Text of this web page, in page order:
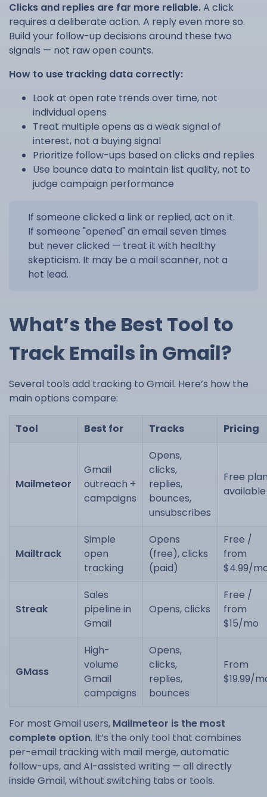
Clicks and replies are far more reliable.A click
requires a deliberate action. A reply even more so.
Build your follow-up decisions around these two
signals — not raw open counts.
How to use tracking data correctly:
Look at open rate trends over time, not
individual opens
Treat multiple opens as a weak signal of
interest, not a buying signal
Prioritize follow-ups based on clicks and replies
Use bounce data to maintain list quality, not to
judge campaign performance
If someone clicked a link or replied, act on it.
If someone "opened" an email seven times
but never clicked — treat it with healthy
skepticism. It may be a mail scanner, not a
hot lead.
What’s the Best Tool to
Track Emails in Gmail?
Several tools add tracking to Gmail. Here’s how the
main options compare:
Tool Best for Tracks Pricing
Mailmeteor
Gmail
outreach +
campaigns
Opens,
clicks,
replies,
bounces,
unsubscribes
Free
available
Mailtrack
Simple
open
tracking
Opens
(free), clicks
(paid)
Free /
from
$4.99/
Streak
Sales
pipeline in
Gmail
Opens, clicks
Free /
from
$15/mo
GMass
High-
volume
Gmail
campaigns
Opens,
clicks,
replies,
bounces
From
$19.99/
For most Gmail users, Mailmeteor is the most
complete option. It’s the only tool that combines
per-email tracking with mail merge, automatic
follow-ups, and AI-assisted writing — all directly
inside Gmail, without switching tabs or tools.